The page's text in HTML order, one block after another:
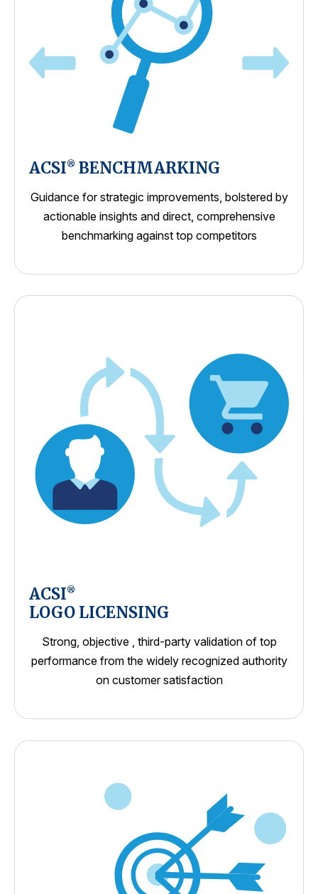
ACSI® BENCHMARKING
Guidance for strategic improvements, bolstered by
actionable insights and direct, comprehensive
benchmarking against top competitors
ACSI®
LOGO LICENSING
Strong, objective , third-party validation of top
performance from the widely recognized authority
on customer satisfaction